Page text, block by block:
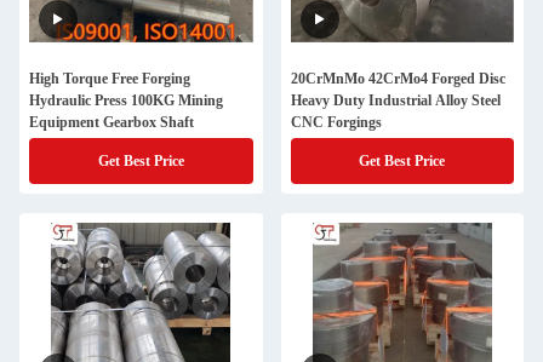
High Torque Free Forging
Hydraulic Press 100KG Mining
Equipment Gearbox Shaft
Get Best Price
20CrMnMo 42CrMo4 Forged Disc
Heavy Duty Industrial Alloy Steel
CNC Forgings
Get Best Price